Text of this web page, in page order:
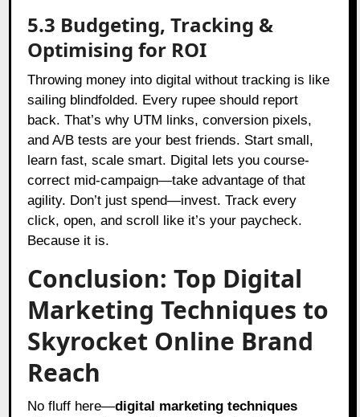
5.3 Budgeting, Tracking &
Optimising for ROI
Throwing money into digital without tracking is like
sailing blindfolded. Every rupee should report
back. That’s why UTM links, conversion pixels,
and A/B tests are your best friends. Start small,
learn fast, scale smart. Digital lets you course-
correct mid-campaign—take advantage of that
agility. Don’t just spend—invest. Track every
click, open, and scroll like it’s your paycheck.
Because it is.
Conclusion: Top Digital
Marketing Techniques to
Skyrocket Online Brand
Reach
No fluff here—digital marketing techniques